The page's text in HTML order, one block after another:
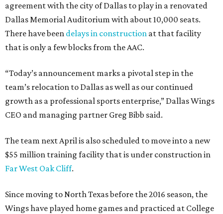
agreement with the city of Dallas to play in a renovated
Dallas Memorial Auditorium with about 10,000 seats.
There have been delays in construction at that facility
that is only a few blocks from the AAC.
“Today’s announcement marks a pivotal step in the
team’s relocation to Dallas as well as our continued
growth as a professional sports enterprise,” Dallas Wings
CEO and managing partner Greg Bibb said.
The team next April is also scheduled to move into a new
$55 million training facility that is under construction in
Far West Oak Cliff.
Since moving to North Texas before the 2016 season, the
Wings have played home games and practiced at College